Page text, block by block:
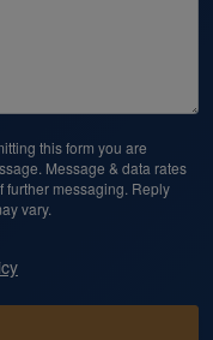
this form you are
Message & data rates
further messaging. Reply
vary.